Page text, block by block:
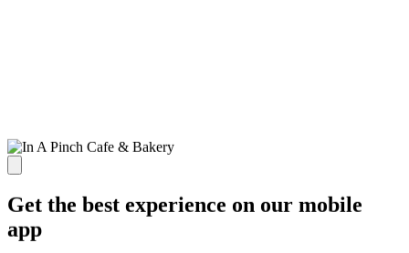
Get the best experience on our mobile
app